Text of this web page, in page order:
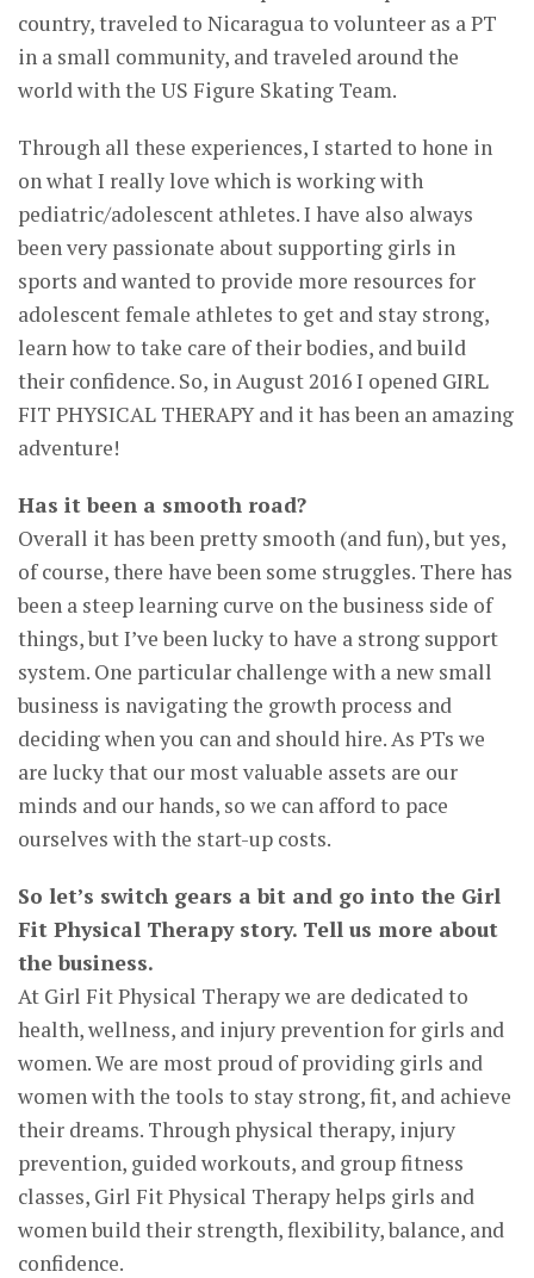
country, traveled to Nicaragua to volunteer as a PT
in a small community, and traveled around the
world with the US Figure Skating Team.
Through all these experiences, I started to hone in
on what I really love which is working with
pediatric/adolescent athletes. I have also always
been very passionate about supporting girls in
sports and wanted to provide more resources for
adolescent female athletes to get and stay strong,
learn how to take care of their bodies, and build
their confidence. So, in August 2016 I opened GIRL
FIT PHYSICAL THERAPY and it has been an amazing
adventure!
Has it been a smooth road?
Overall it has been pretty smooth (and fun), but yes,
of course, there have been some struggles. There has
been a steep learning curve on the business side of
things, but I’ve been lucky to have a strong support
system. One particular challenge with a new small
business is navigating the growth process and
deciding when you can and should hire. As PTs we
are lucky that our most valuable assets are our
minds and our hands, so we can afford to pace
ourselves with the start-up costs.
So let’s switch gears a bit and go into the Girl
Fit Physical Therapy story. Tell us more about
the business.
At Girl Fit Physical Therapy we are dedicated to
health, wellness, and injury prevention for girls and
women. We are most proud of providing girls and
women with the tools to stay strong, fit, and achieve
their dreams. Through physical therapy, injury
prevention, guided workouts, and group fitness
classes, Girl Fit Physical Therapy helps girls and
women build their strength, flexibility, balance, and
confidence.